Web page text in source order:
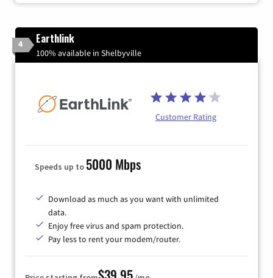
4 Earthlink
100% available in Shelbyville
Customer Rating
Speeds up to 5000 Mbps
Download as much as you want with unlimited
data.
Enjoy free virus and spam protection.
Pay less to rent your modem/router.